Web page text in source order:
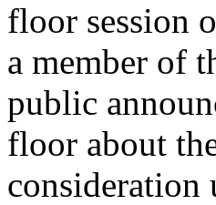
floor session
a member of
public
floor about
consideration